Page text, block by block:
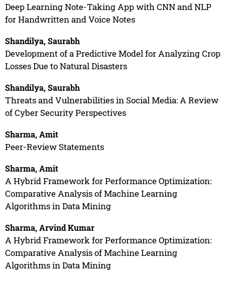
Deep Learning Note-Taking App with CNN and NLP
for Handwritten and Voice Notes
Shandilya, Saurabh
Development of a Predictive Model for Analyzing Crop
Losses Due to Natural Disasters
Shandilya, Saurabh
Threats and Vulnerabilities in Social Media: A Review
of Cyber Security Perspectives
Sharma, Amit
Peer-Review Statements
Sharma, Amit
A Hybrid Framework for Performance Optimization:
Comparative Analysis of Machine Learning
Algorithms in Data Mining
Sharma, Arvind Kumar
A Hybrid Framework for Performance Optimization:
Comparative Analysis of Machine Learning
Algorithms in Data Mining